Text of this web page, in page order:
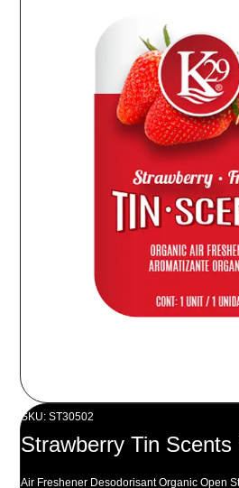
SKU: ST30502
Strawberry Tin Scents
Air Freshener Desodorisant Organic Open